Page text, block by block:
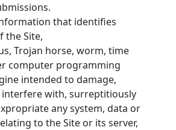
that identifies
the Site,
Trojan horse, worm, time
computer programming
intended to damage,
with, surreptitiously
any system, data or
to the Site or its server,